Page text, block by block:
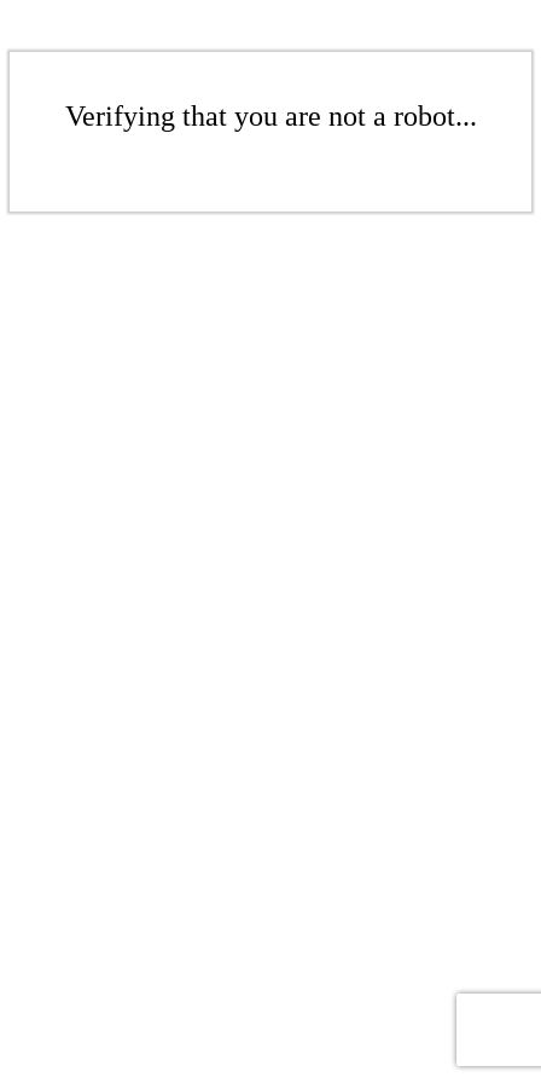
Verifying that you are not a robot...